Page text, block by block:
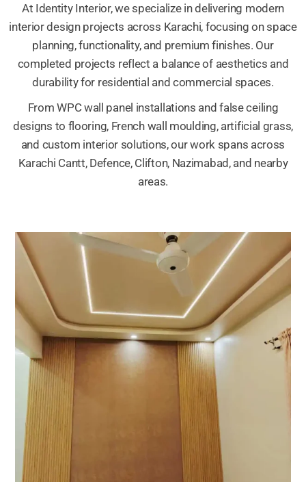
At Identity Interior, we specialize in delivering modern
interior design projects across Karachi, focusing on space
planning, functionality, and premium finishes. Our
completed projects reflect a balance of aesthetics and
durability for residential and commercial spaces.
From WPC wall panel installations and false ceiling
designs to flooring, French wall moulding, artificial grass,
and custom interior solutions, our work spans across
Karachi Cantt, Defence, Clifton, Nazimabad, and nearby
areas.